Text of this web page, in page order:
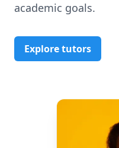
academic goals.
Explore tutors